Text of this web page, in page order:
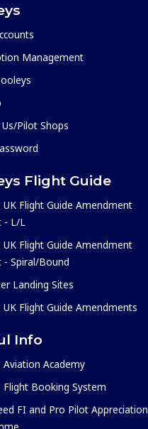
Management
Pilot Shops
Flight Guide
UK Flight Guide Amendment
- L/L
UK Flight Guide Amendment
- Spiral/Bound
Landing Sites
UK Flight Guide Amendments
Info
Aviation Academy
Flight Booking System
FI and Pro Pilot Appreciation